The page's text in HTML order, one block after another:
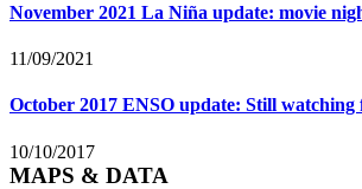
November 2021 La Niña update: movie
11/09/2021
October 2017 ENSO update: Still
10/10/2017
MAPS & DATA